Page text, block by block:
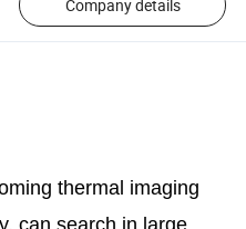
Company details
thermal imaging
can search in large